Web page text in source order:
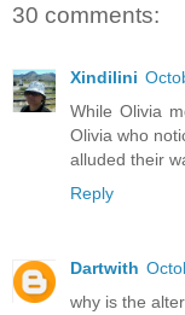
30 comments:
Xindilini
While Olivia
Olivia who
alluded their
Reply
Dartwith
why is the